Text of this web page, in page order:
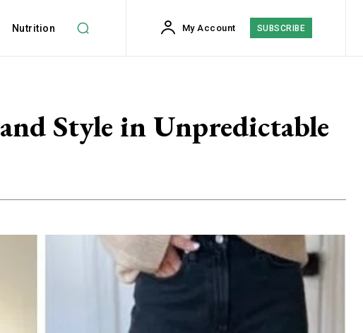
Nutrition My Account SUBSCRIBE
Style in Unpredictable